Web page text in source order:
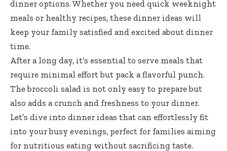
dinner options. Whether you need quick weeknight
meals or healthy recipes, these dinner ideas will
keep your family satisfied and excited about dinner
time.
After a long day, it’s essential to serve meals that
require minimal effort but pack a flavorful punch.
The broccoli salad is not only easy to prepare but
also adds a crunch and freshness to your dinner.
Let’s dive into dinner ideas that can effortlessly fit
into your busy evenings, perfect for families aiming
for nutritious eating without sacrificing taste.